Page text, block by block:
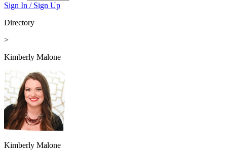
Sign In / Sign Up
Directory
>
Kimberly Malone
Kimberly Malone